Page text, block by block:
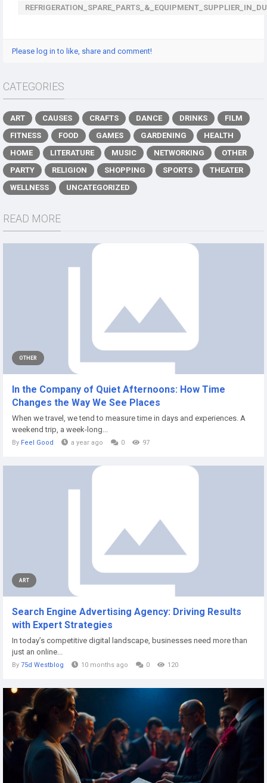
Please log in to like, share and comment!
CATEGORIES
ART CAUSES CRAFTS DANCE DRINKS
FILM
FITNESS
FOOD GAMES GARDENING
HEALTH
HOME
LITERATURE MUSIC NETWORKING
OTHER
PARTY
RELIGION SHOPPING SPORTS
THEATER
WELLNESS
UNCATEGORIZED
READ MORE
OTHER
In the Company of Quiet Afternoons: How Time
Changes the Way We See Places
When we travel, we tend to measure time in days and experiences. A
weekend trip, a week-long...
By Feel Good a year ago 0 97
ART
Search Engine Advertising Agency: Driving Results
with Expert Strategies
In today’s competitive digital landscape, businesses need more than
just an online...
By 75d Westblog 10 months ago 0 120